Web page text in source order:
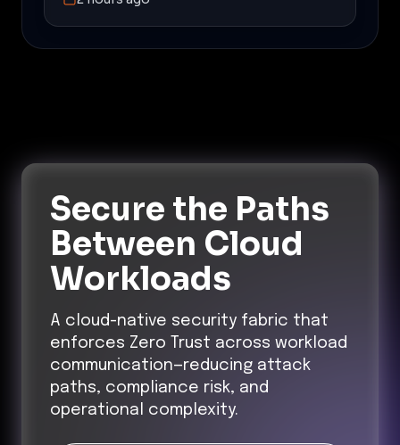
Secure the Paths
Between Cloud
Workloads
A cloud-native security fabric that
enforces Zero Trust across workload
communication—reducing attack
paths, compliance risk, and
operational complexity.